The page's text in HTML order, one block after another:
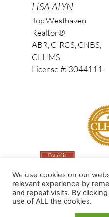
LISA ALYN
Top Westhaven
Realtor®
ABR, C-RCS, CNBS,
CLHMS
License #: 3044111
We use cookies on our
relevant experience by
and repeat visits. By
use of ALL the cookies.